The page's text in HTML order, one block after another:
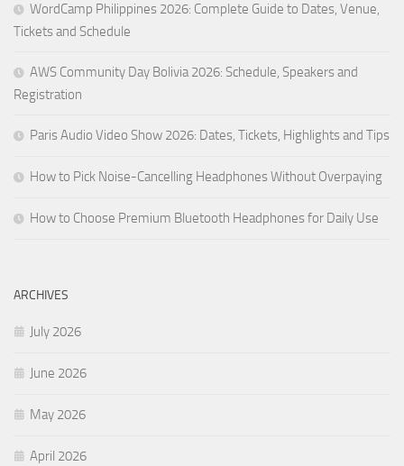
WordCamp Philippines 2026: Complete Guide to Dates, Venue,
Tickets and Schedule
AWS Community Day Bolivia 2026: Schedule, Speakers and
Registration
Paris Audio Video Show 2026: Dates, Tickets, Highlights and Tips
How to Pick Noise-Cancelling Headphones Without Overpaying
How to Choose Premium Bluetooth Headphones for Daily Use
ARCHIVES
July 2026
June 2026
May 2026
April 2026